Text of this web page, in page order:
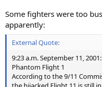
Some fighters were too
apparently:
External Quote:
9:23 a.m. September 11,
Phantom Flight 1
According to the 9/11